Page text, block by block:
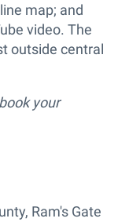
map; and
video. The
outside central
your
Ram's Gate